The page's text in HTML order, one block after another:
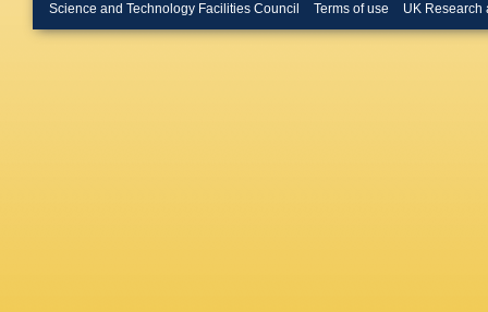
Science and Technology Facilities Council Terms of use UK Research